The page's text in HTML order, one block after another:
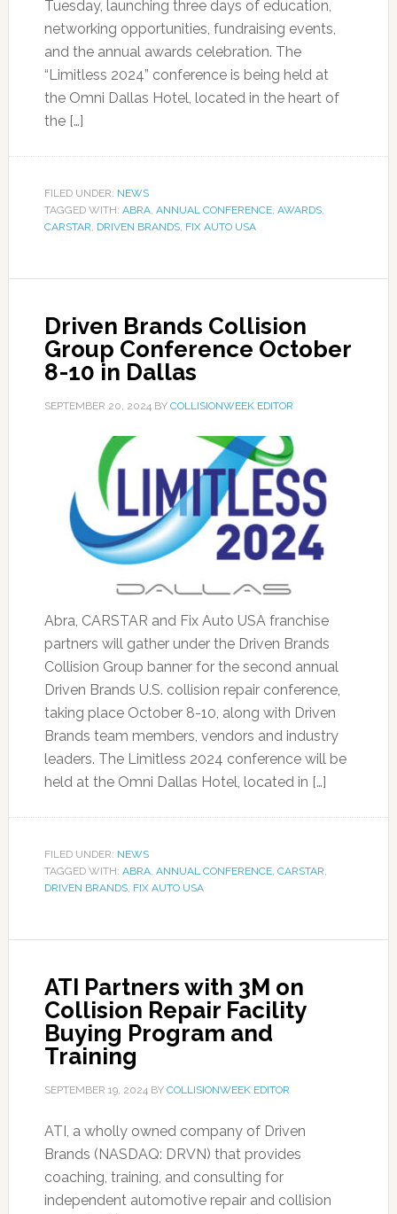
Tuesday, launching three days of education,
networking opportunities, fundraising events,
and the annual awards celebration. The
“Limitless 2024” conference is being held at
the Omni Dallas Hotel, located in the heart of
the […]
FILED UNDER: NEWS
TAGGED WITH: ABRA, ANNUAL CONFERENCE, AWARDS,
CARSTAR, DRIVEN BRANDS, FIX AUTO USA
Driven Brands Collision
Group Conference October
8-10 in Dallas
SEPTEMBER 20, 2024BY COLLISIONWEEK EDITOR
Abra, CARSTAR and Fix Auto USA franchise
partners will gather under the Driven Brands
Collision Group banner for the second annual
Driven Brands U.S. collision repair conference,
taking place October 8-10, along with Driven
Brands team members, vendors and industry
leaders. The Limitless 2024 conference will be
held at the Omni Dallas Hotel, located in […]
FILED UNDER: NEWS
TAGGED WITH: ABRA, ANNUAL CONFERENCE, CARSTAR,
DRIVEN BRANDS, FIX AUTO USA
ATI Partners with 3M on
Collision Repair Facility
Buying Program and
Training
SEPTEMBER 19, 2024BY COLLISIONWEEK EDITOR
ATI, a wholly owned company of Driven
Brands (NASDAQ: DRVN) that provides
coaching, training, and consulting for
independent automotive repair and collision